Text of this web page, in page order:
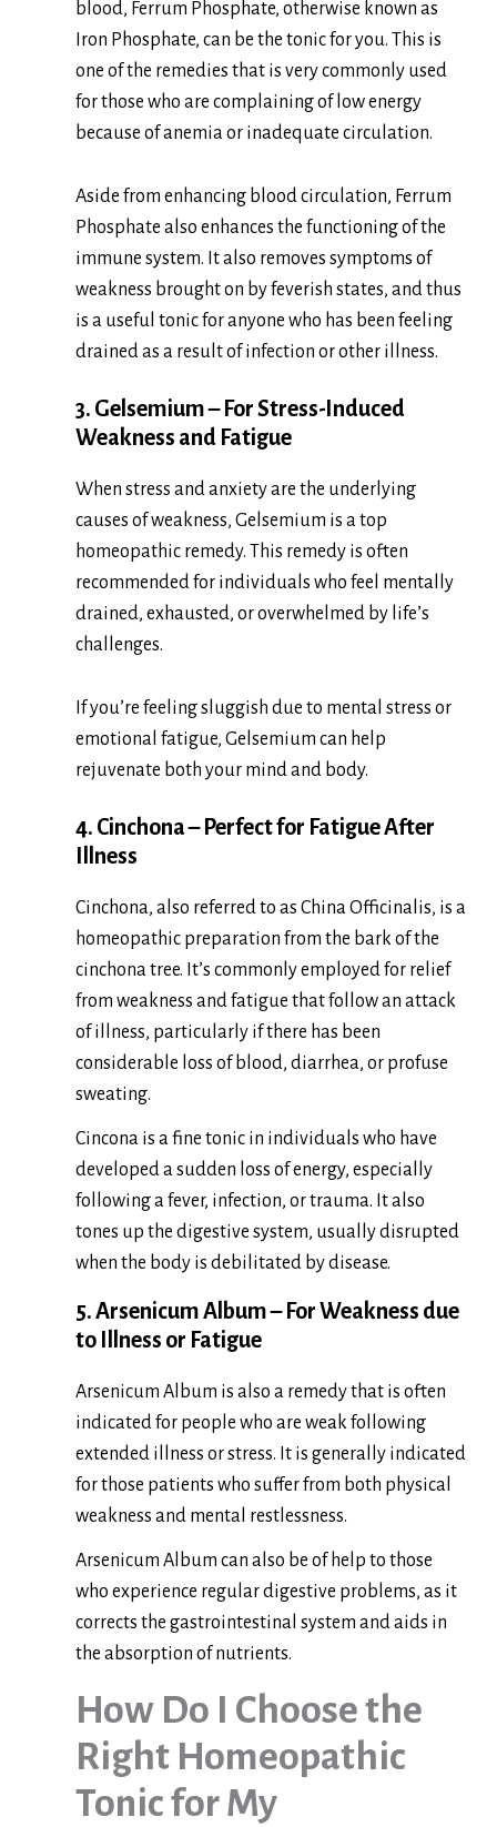
blood, Ferrum Phosphate, otherwise known as
Iron Phosphate, can be the tonic for you. This is
one of the remedies that is very commonly used
for those who are complaining of low energy
because of anemia or inadequate circulation.
Aside from enhancing blood circulation, Ferrum
Phosphate also enhances the functioning of the
immune system. It also removes symptoms of
weakness brought on by feverish states, and thus
is a useful tonic for anyone who has been feeling
drained as a result of infection or other illness.
3. Gelsemium – For Stress-Induced
Weakness and Fatigue
When stress and anxiety are the underlying
causes of weakness, Gelsemium is a top
homeopathic remedy. This remedy is often
recommended for individuals who feel mentally
drained, exhausted, or overwhelmed by life’s
challenges.
If you’re feeling sluggish due to mental stress or
emotional fatigue, Gelsemium can help
rejuvenate both your mind and body.
4. Cinchona – Perfect for Fatigue After
Illness
Cinchona, also referred to as China Officinalis, is a
homeopathic preparation from the bark of the
cinchona tree. It’s commonly employed for relief
from weakness and fatigue that follow an attack
of illness, particularly if there has been
considerable loss of blood, diarrhea, or profuse
sweating.
Cincona is a fine tonic in individuals who have
developed a sudden loss of energy, especially
following a fever, infection, or trauma. It also
tones up the digestive system, usually disrupted
when the body is debilitated by disease.
5. Arsenicum Album – For Weakness due
to Illness or Fatigue
Arsenicum Album is also a remedy that is often
indicated for people who are weak following
extended illness or stress. It is generally indicated
for those patients who suffer from both physical
weakness and mental restlessness.
Arsenicum Album can also be of help to those
who experience regular digestive problems, as it
corrects the gastrointestinal system and aids in
the absorption of nutrients.
How Do I Choose the
Right Homeopathic
Tonic for My